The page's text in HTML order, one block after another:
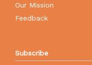
Our Mission
Feedback
Subscribe